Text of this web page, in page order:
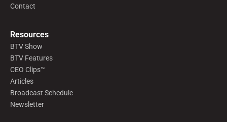
Contact
Resources
BTV Show
BTV Features
CEO Clips™
Articles
Broadcast Schedule
Newsletter